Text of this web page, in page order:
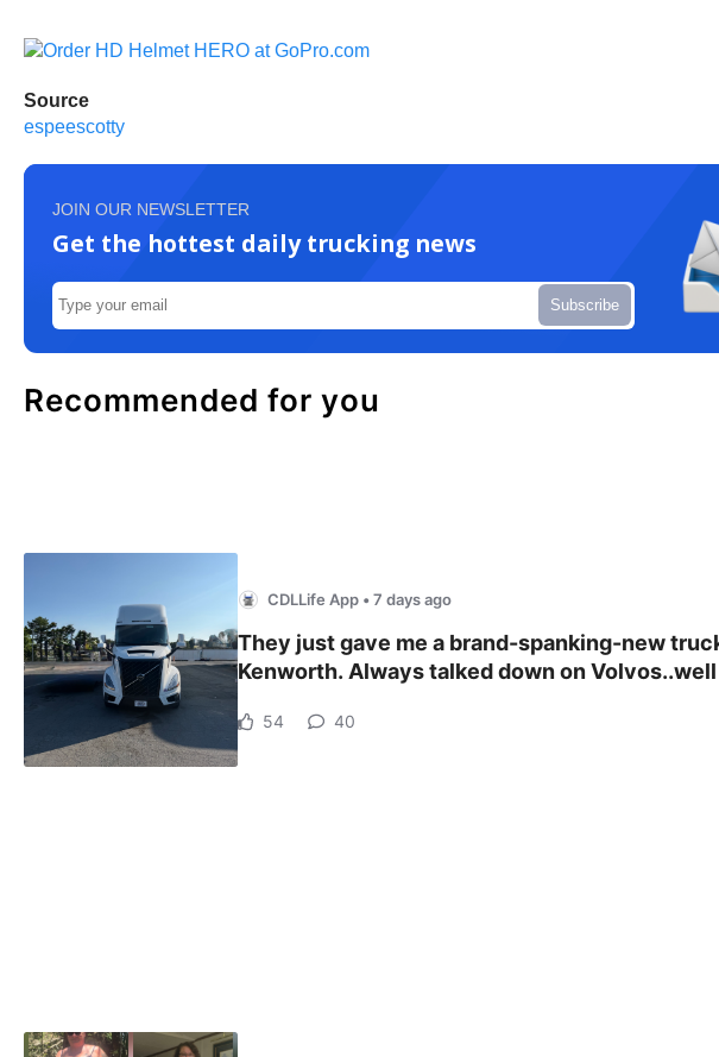
Source
espeescotty
JOIN OUR NEWSLETTER
Get the hottest daily trucking news